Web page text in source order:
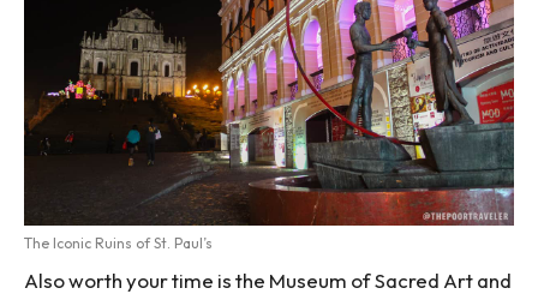
The Iconic Ruins of St. Paul’s
Also worth your time is the Museum of Sacred Art and